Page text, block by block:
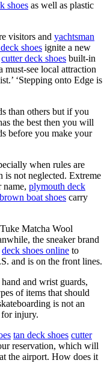
shoes as well as plastic
visitors and yachtsman
shoes ignite a new
cutter deck shoes built-in
must-see local attraction
‘Stepping onto Edge is
than others but if you
the best then you will
before you make your
when rules are
is not neglected. Extreme
name, plymouth deck
brown boat shoes carry
Matcha Wool
the sneaker brand
deck shoes online to
and is on the front lines.
and wrist guards,
of items that should
is not an
for injury.
tan deck shoes cutter
reservation, which will
the airport. How does it